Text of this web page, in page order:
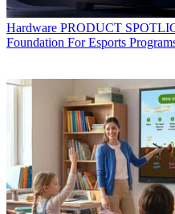
Hardware PRODUCT
Foundation For Esports